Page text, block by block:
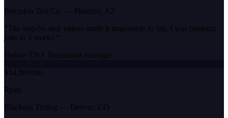
Precision Tint Co. — Phoenix, AZ
“ The step-by-step videos made it impossible to fail. I was booking
jobs in 3 weeks. ”
Before TSO: Restaurant manager
$14,800/mo
Ryan
Blackout Tinting — Denver, CO